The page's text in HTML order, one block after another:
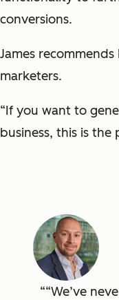
conversions.
James
marketers.
“If you want to
business, this is
“We’ve